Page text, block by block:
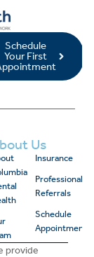
Schedule
Your First
Us
Insurance
Professional
Referrals
Schedule
Appointment
provide